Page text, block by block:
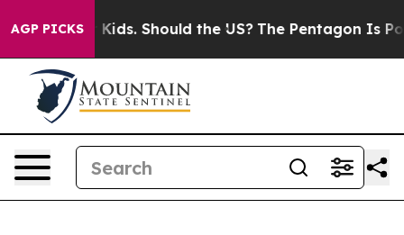
AGP PICKS
Their Kids. Should the US? The Pentagon Is